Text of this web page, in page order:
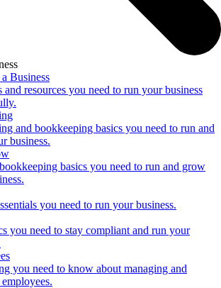
Business
and resources you need to run your business
and bookkeeping basics you need to run and
business.
basics you need to run and grow
you need to run your business.
you need to stay compliant and run your
you need to know about managing and